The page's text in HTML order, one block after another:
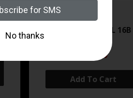
ZRODELTA
ZRO ZULU2 5.56 RFL
$571.00
Add To Cart